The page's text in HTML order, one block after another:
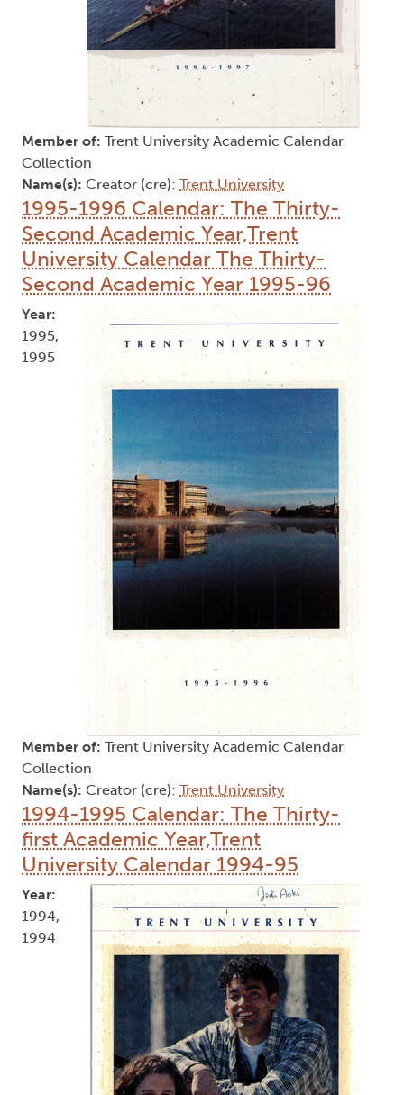
Member of: Trent University Academic Calendar
Collection
Name(s): Creator (cre): Trent University
1995-1996 Calendar: The Thirty-
Second Academic Year,Trent
University Calendar The Thirty-
Second Academic Year 1995-96
Year:
1995,
1995
Member of: Trent University Academic Calendar
Collection
Name(s): Creator (cre): Trent University
1994-1995 Calendar: The Thirty-
first Academic Year,Trent
University Calendar 1994-95
Year:
1994,
1994